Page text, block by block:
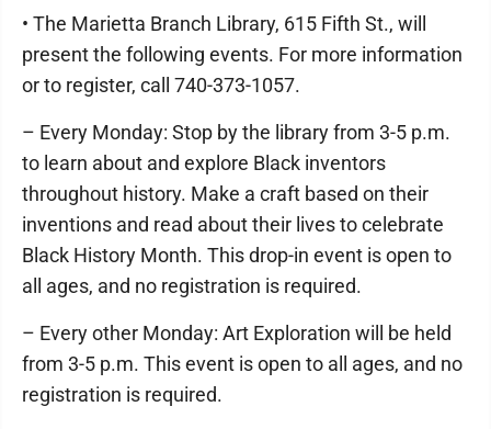
• The Marietta Branch Library, 615 Fifth St., will
present the following events. For more information
or to register, call 740-373-1057.
– Every Monday: Stop by the library from 3-5 p.m.
to learn about and explore Black inventors
throughout history. Make a craft based on their
inventions and read about their lives to celebrate
Black History Month. This drop-in event is open to
all ages, and no registration is required.
– Every other Monday: Art Exploration will be held
from 3-5 p.m. This event is open to all ages, and no
registration is required.